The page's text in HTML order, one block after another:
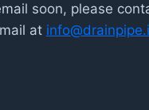
soon, please
at